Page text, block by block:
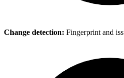
Change detection: Fingerprint and